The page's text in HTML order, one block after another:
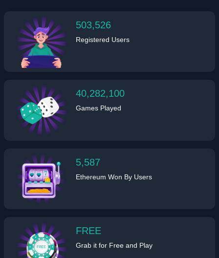
503,526
Registered Users
40,282,100
Games Played
5,587
Ethereum Won By Users
FREE
Grab it for Free and Play